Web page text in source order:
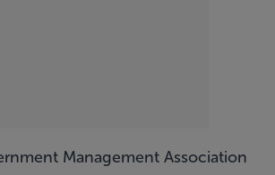
Management Association